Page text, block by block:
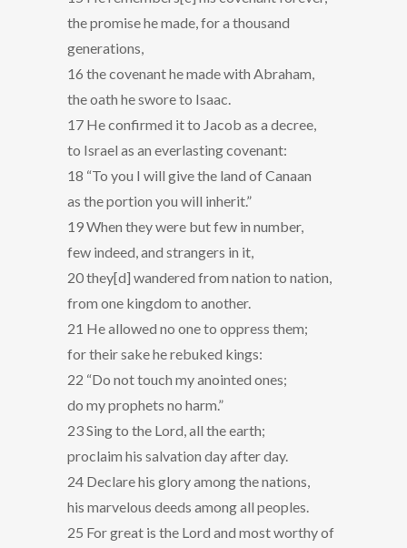
the promise he made, for a thousand
generations,
16 the covenant he made with Abraham,
the oath he swore to Isaac.
17 He confirmed it to Jacob as a decree,
to Israel as an everlasting covenant:
18 “To you I will give the land of Canaan
as the portion you will inherit.”
19 When they were but few in number,
few indeed, and strangers in it,
20 they[d] wandered from nation to nation,
from one kingdom to another.
21 He allowed no one to oppress them;
for their sake he rebuked kings:
22 “Do not touch my anointed ones;
do my prophets no harm.”
23 Sing to the Lord, all the earth;
proclaim his salvation day after day.
24 Declare his glory among the nations,
his marvelous deeds among all peoples.
25 For great is the Lord and most worthy of